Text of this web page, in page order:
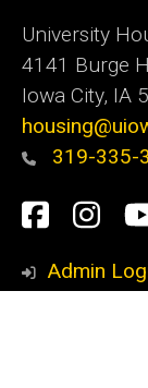
University
4141 Burge
Iowa City, IA
319-335-
Social
Media
Admin